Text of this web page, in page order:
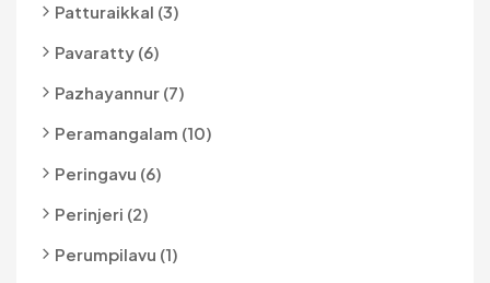
Patturaikkal (3)
Pavaratty (6)
Pazhayannur (7)
Peramangalam (10)
Peringavu (6)
Perinjeri (2)
Perumpilavu (1)